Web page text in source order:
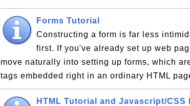
Forms Tutorial
Constructing a form is far less
first. If you've already set up web
move naturally into setting up forms, which
tags embedded right in an ordinary HTML
HTML Tutorial and Javascript/CSS